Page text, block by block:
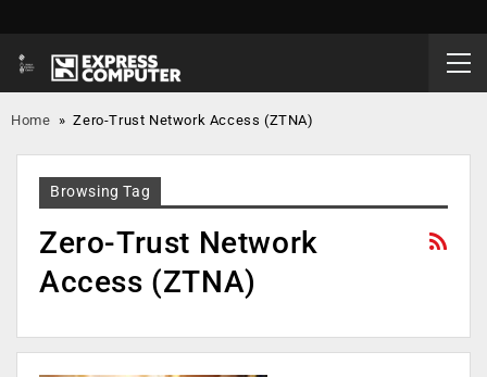
Home »Zero-Trust Network Access (ZTNA)
Browsing Tag
Zero-Trust Network
Access (ZTNA)